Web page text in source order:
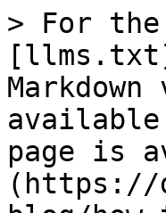
> For the
available
page is
(https://